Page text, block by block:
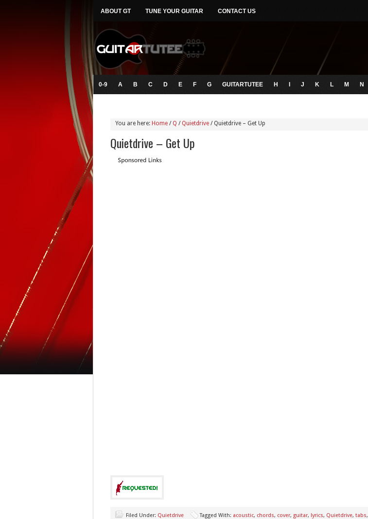
ABOUT GT TUNE YOUR GUITAR CONTACT US
0-9 A B C D E F G GUITARTUTEE H J K L M N
You are here: Home / Q / Quietdrive /Quietdrive – Get Up
Quietdrive – Get Up
Filed Under: Quietdrive Tagged With: acoustic, chords, cover, guitar, lyrics, Quietdrive, tabs,